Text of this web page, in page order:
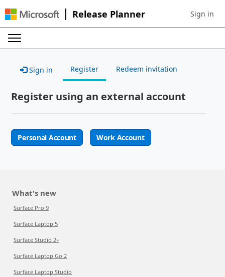
Release Planner Sign in to
Sign in
Sign in Register Redeem invitation
Register using an external account
Personal Account Work Account
What's new
Surface Pro 9
Surface Laptop 5
Surface Studio 2+
Surface Laptop Go 2
Surface Laptop Studio